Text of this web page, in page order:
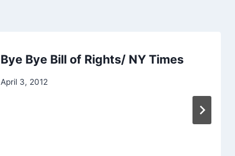
Bye Bye Bill of Rights/ NY Times
April 3, 2012